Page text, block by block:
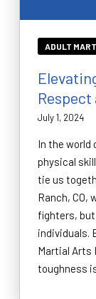
ADULT
July 1, 2024
In the world
physical
tie us
Ranch, CO,
fighters,
individuals.
Martial Arts
toughness